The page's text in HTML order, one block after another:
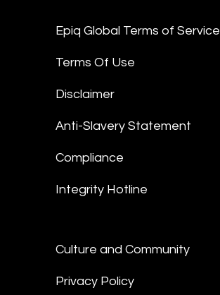
Epiq Global Terms of Service
Terms Of Use
Disclaimer
Anti-Slavery Statement
Compliance
Integrity Hotline
Culture and Community
Privacy Policy